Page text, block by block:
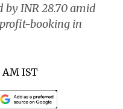
INR 28.70 amid
booking in
AM IST